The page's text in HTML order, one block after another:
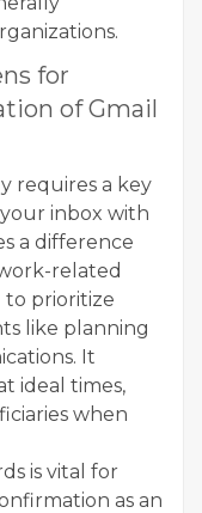
for
of Gmail
requires a key
inbox with
a difference
related
to prioritize
like planning
It
ideal times,
when
is vital for
as an